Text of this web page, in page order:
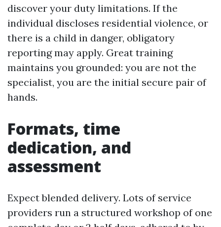
discover your duty limitations. If the
individual discloses residential violence, or
there is a child in danger, obligatory
reporting may apply. Great training
maintains you grounded: you are not the
specialist, you are the initial secure pair of
hands.
Formats, time
dedication, and
assessment
Expect blended delivery. Lots of service
providers run a structured workshop of one